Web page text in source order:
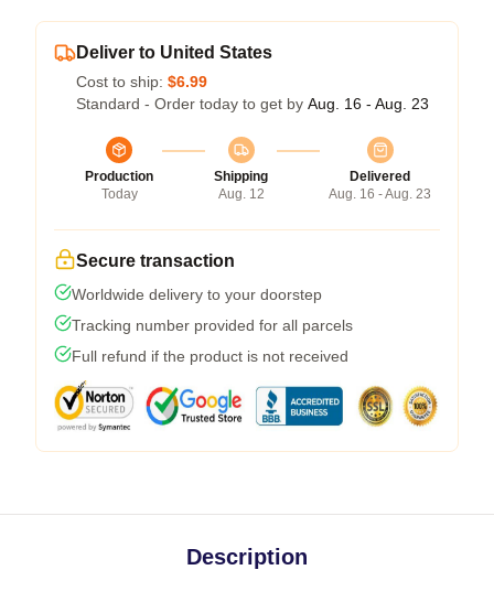
Deliver to United States
Cost to ship: $6.99
Standard - Order today to get by Aug. 16 - Aug. 23
Production
Today
Shipping
Aug. 12
Delivered
Aug. 16 - Aug. 23
Secure transaction
Worldwide delivery to your doorstep
Tracking number provided for all parcels
Full refund if the product is not received
Description